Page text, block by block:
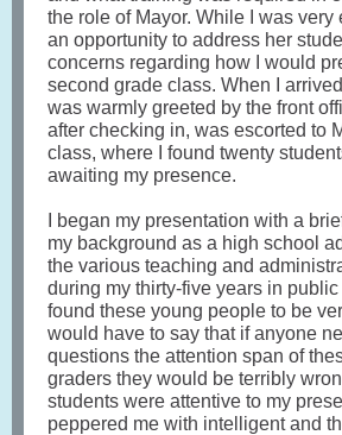
the role of Mayor. While I was very
an opportunity to address her
concerns regarding how I would
second grade class. When I arrived
was warmly greeted by the front
after checking in, was escorted to
class, where I found twenty
awaiting my presence.
I began my presentation with a
my background as a high school
the various teaching and
during my thirty-five years in public
found these young people to be
would have to say that if anyone
questions the attention span of
graders they would be terribly
students were attentive to my
peppered me with intelligent and